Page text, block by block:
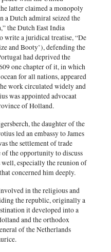
latter claimed a monopoly
a Dutch admiral seized the
the Dutch East India
write a juridical treatise, “De
and Booty’), defending the
had deprived the
one chapter of it, in which
for all nations, appeared
work circulated widely and
was appointed advocaat
of Holland.
the daughter of the
led an embassy to James
the settlement of trade
of the opportunity to discuss
especially the reunion of
concerned him deeply.
in the religious and
the republic, originally a
it developed into a
and the orthodox
of the Netherlands